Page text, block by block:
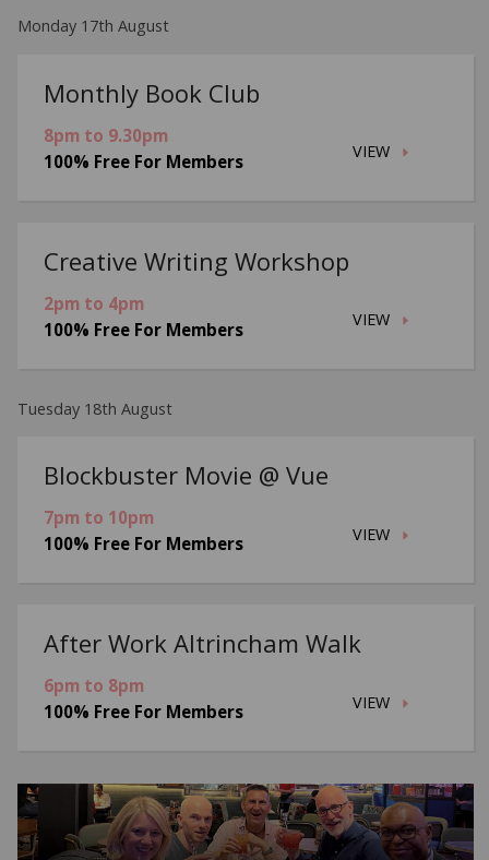
Monday 17th August
Monthly Book Club
VIEW
8pm to 9.30pm
100% Free For Members
Creative Writing Workshop
VIEW
2pm to 4pm
100% Free For Members
Tuesday 18th August
Blockbuster Movie @ Vue
VIEW
7pm to 10pm
100% Free For Members
After Work Altrincham Walk
VIEW
6pm to 8pm
100% Free For Members